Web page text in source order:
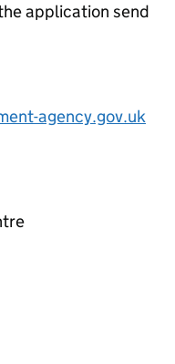
application send
agency.gov.uk